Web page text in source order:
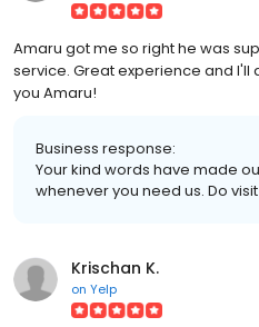
Amaru got me so right he was
service. Great experience and I'll
you Amaru!
Business response:
Your kind words have made
whenever you need us. Do
Krischan K.
on Yelp